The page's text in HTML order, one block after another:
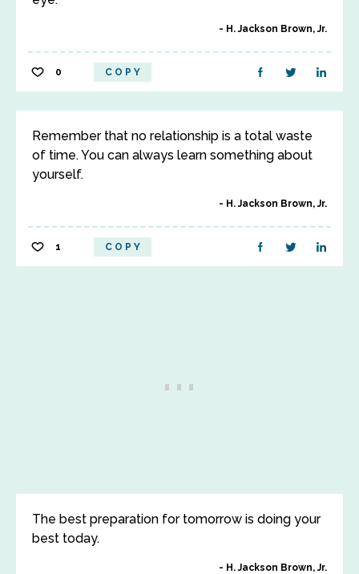
H. Jackson Brown, Jr.
0 COPY
Remember that no relationship is a total waste
of time. You can always learn something about
yourself.
H. Jackson Brown, Jr.
1 COPY
The best preparation for tomorrow is doing your
best today.
H. Jackson Brown, Jr.